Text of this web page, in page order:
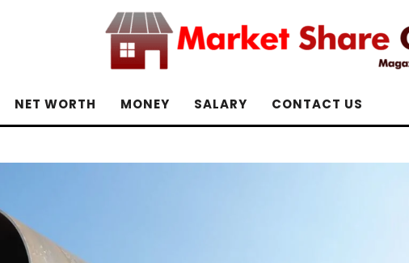
NET WORTH MONEY SALARY CONTACT US